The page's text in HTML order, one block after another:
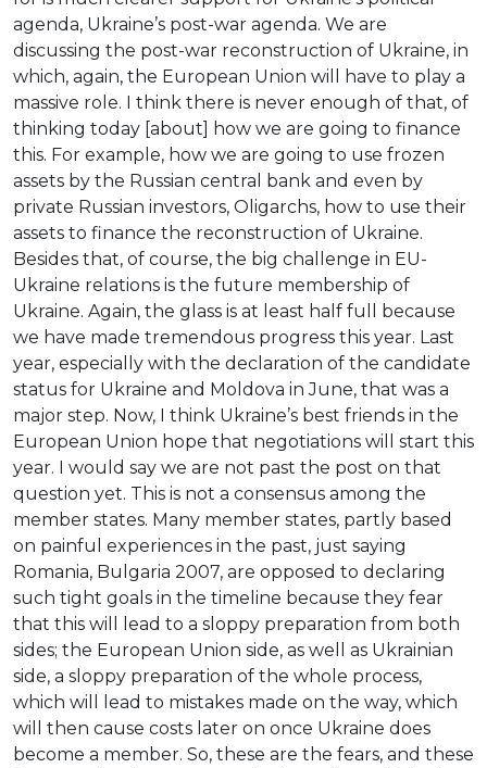
agenda, Ukraine’s post-war agenda. We are
discussing the post-war reconstruction of Ukraine, in
which, again, the European Union will have to play a
massive role. I think there is never enough of that, of
thinking today [about] how we are going to finance
this. For example, how we are going to use frozen
assets by the Russian central bank and even by
private Russian investors, Oligarchs, how to use their
assets to finance the reconstruction of Ukraine.
Besides that, of course, the big challenge in EU-
Ukraine relations is the future membership of
Ukraine. Again, the glass is at least half full because
we have made tremendous progress this year. Last
year, especially with the declaration of the candidate
status for Ukraine and Moldova in June, that was a
major step. Now, I think Ukraine’s best friends in the
European Union hope that negotiations will start this
year. I would say we are not past the post on that
question yet. This is not a consensus among the
member states. Many member states, partly based
on painful experiences in the past, just saying
Romania, Bulgaria 2007, are opposed to declaring
such tight goals in the timeline because they fear
that this will lead to a sloppy preparation from both
sides; the European Union side, as well as Ukrainian
side, a sloppy preparation of the whole process,
which will lead to mistakes made on the way, which
will then cause costs later on once Ukraine does
become a member. So, these are the fears, and these